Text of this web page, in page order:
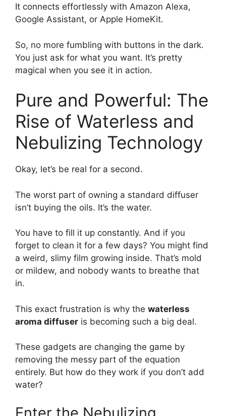
It connects effortlessly with Amazon Alexa,
Google Assistant, or Apple HomeKit.
So, no more fumbling with buttons in the dark.
You just ask for what you want. It’s pretty
magical when you see it in action.
Pure and Powerful: The
Rise of Waterless and
Nebulizing Technology
Okay, let’s be real for a second.
The worst part of owning a standard diffuser
isn’t buying the oils. It’s the water.
You have to fill it up constantly. And if you
forget to clean it for a few days? You might find
a weird, slimy film growing inside. That’s mold
or mildew, and nobody wants to breathe that
in.
This exact frustration is why the waterless
aroma diffuser is becoming such a big deal.
These gadgets are changing the game by
removing the messy part of the equation
entirely. But how do they work if you don’t add
water?